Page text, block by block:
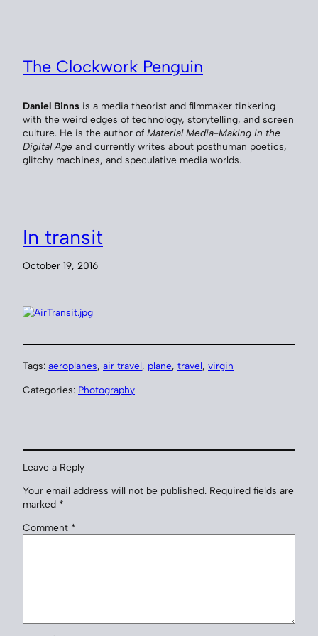
The Clockwork Penguin
Daniel Binns is a media theorist and filmmaker tinkering
with the weird edges of technology, storytelling, and screen
culture. He is the author of Material Media-Making in the
Digital Age and currently writes about posthuman poetics,
glitchy machines, and speculative media worlds.
In transit
October 19, 2016
Tags: aeroplanes, air travel, plane, travel, virgin
Categories: Photography
Leave a Reply
Your email address will not be published. Required fields are
marked *
Comment *